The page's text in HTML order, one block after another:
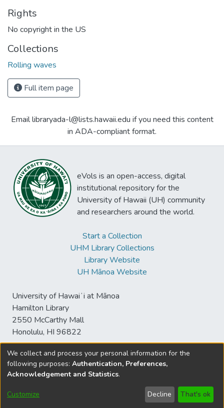
Rights
No copyright in the US
Collections
Rolling waves
Full item page
Email libraryada-l@lists.hawaii.edu if you need this content
in ADA-compliant format.
eVols is an open-access, digital
institutional repository for the
University of Hawaii (UH) community
and researchers around the world.
Start a Collection
UHM Library Collections
Library Website
UH Mānoa Website
University of Hawaiʻi at Mānoa
Hamilton Library
2550 McCarthy Mall
Honolulu, HI 96822
© University of Hawaiʻi at Mānoa Library
sspace@hawaii.edu
Disclaimer and Copyright
Information
We collect and process your personal information for the
following purposes: Authentication, Preferences,
Acknowledgement and Statistics.
Customize Decline That's ok